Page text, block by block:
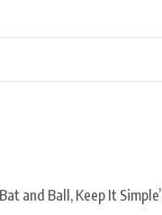
and Ball, Keep It